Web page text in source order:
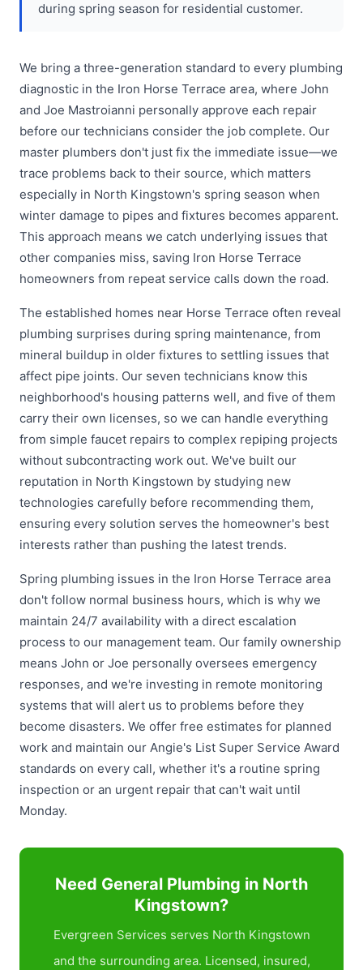
during spring season for residential customer.
We bring a three-generation standard to every plumbing
diagnostic in the Iron Horse Terrace area, where John
and Joe Mastroianni personally approve each repair
before our technicians consider the job complete. Our
master plumbers don't just fix the immediate issue—we
trace problems back to their source, which matters
especially in North Kingstown's spring season when
winter damage to pipes and fixtures becomes apparent.
This approach means we catch underlying issues that
other companies miss, saving Iron Horse Terrace
homeowners from repeat service calls down the road.
The established homes near Horse Terrace often reveal
plumbing surprises during spring maintenance, from
mineral buildup in older fixtures to settling issues that
affect pipe joints. Our seven technicians know this
neighborhood's housing patterns well, and five of them
carry their own licenses, so we can handle everything
from simple faucet repairs to complex repiping projects
without subcontracting work out. We've built our
reputation in North Kingstown by studying new
technologies carefully before recommending them,
ensuring every solution serves the homeowner's best
interests rather than pushing the latest trends.
Spring plumbing issues in the Iron Horse Terrace area
don't follow normal business hours, which is why we
maintain 24/7 availability with a direct escalation
process to our management team. Our family ownership
means John or Joe personally oversees emergency
responses, and we're investing in remote monitoring
systems that will alert us to problems before they
become disasters. We offer free estimates for planned
work and maintain our Angie's List Super Service Award
standards on every call, whether it's a routine spring
inspection or an urgent repair that can't wait until
Monday.
Need General Plumbing in North
Kingstown?
Evergreen Services serves North Kingstown
and the surrounding area. Licensed, insured,